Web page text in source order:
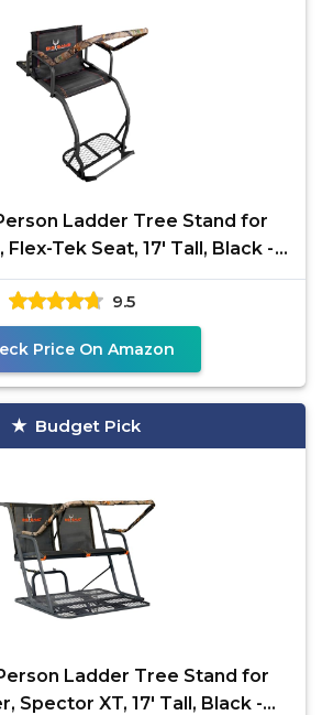
Person Ladder Tree Stand for
Tek Seat, 17' Tall, Black -
Adjustable
9.5
Price On Amazon
Budget Pick
Ladder Tree Stand for
Spector XT, 17' Tall, Black -